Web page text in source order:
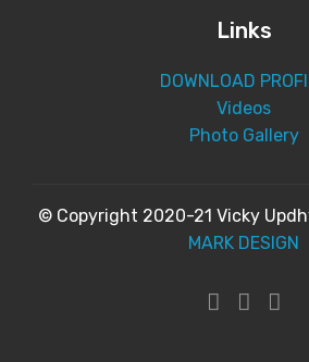
Links
DOWNLOAD
Videos
Photo Gallery
© Copyright 2020-21 Vicky
MARK DESIGN